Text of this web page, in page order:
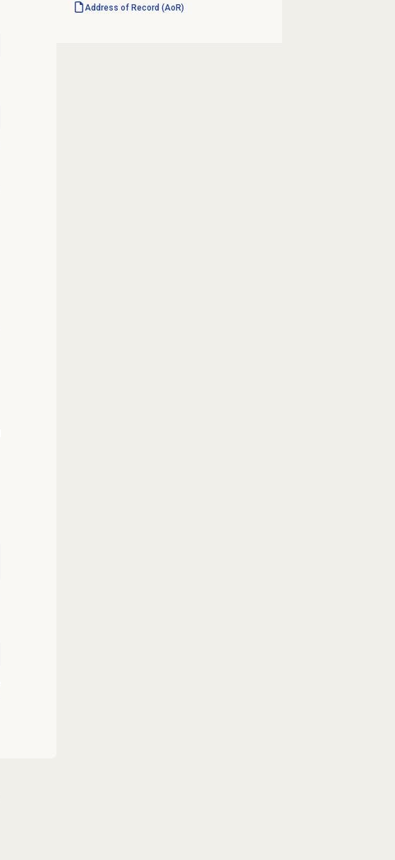
Address of Record (AoR)